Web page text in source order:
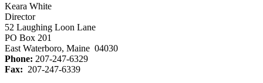
Keara White
Director
52 Laughing Loon Lane
PO Box 201
East Waterboro, Maine 04030
Phone: 207-247-6329
Fax: 207-247-6339